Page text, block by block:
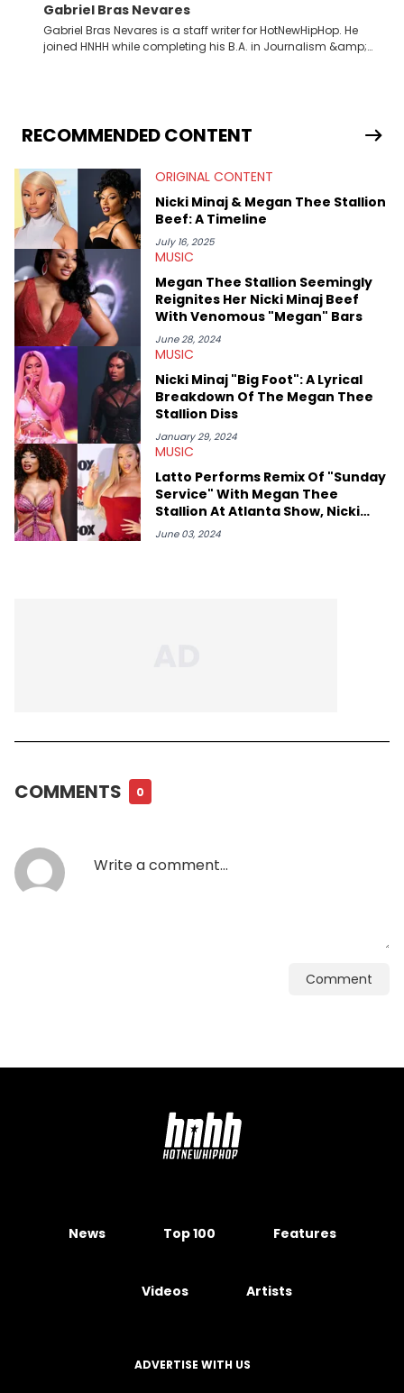
Gabriel Bras Nevares
Gabriel Bras Nevares is a staff writer for HotNewHipHop. He
joined HNHH while completing his B.A. in Journalism &amp;
Bunny’s hometown concert in 2024. But more specifically, he
digs for the deeper side of hip-hop conversations, whether
parasocial intricacies of the Kendrick Lamar and Drake battle,
or the many moving parts of the Young Thug and YSL RICO
case. Beyond engaging and breaking news coverage, Gabriel
makes the most out of his concert obsessions, reviewing and
recapping festivals like Rolling Loud Miami and Camp Flog
Gnaw. He’s also developed a strong editorial voice through
album reviews, think-pieces, and interviews with some of the
genre’s brightest upstarts and most enduring obscured gems
like Homeboy Sandman, Bktherula, Bas, and Devin Malik.
RECOMMENDED CONTENT
ORIGINAL CONTENT
Nicki Minaj & Megan Thee Stallion
Beef: A Timeline
July 16, 2025
MUSIC
Megan Thee Stallion Seemingly
Reignites Her Nicki Minaj Beef
With Venomous "Megan" Bars
June 28, 2024
MUSIC
Nicki Minaj "Big Foot": A Lyrical
Breakdown Of The Megan Thee
Stallion Diss
January 29, 2024
MUSIC
Latto Performs Remix Of "Sunday
Service" With Megan Thee
Stallion At Atlanta Show, Nicki
Minaj's Barbz Swoop In To Trash It
June 03, 2024
COMMENTS 0
Comment
News Top 100 Features
Videos Artists
ADVERTISE WITH US